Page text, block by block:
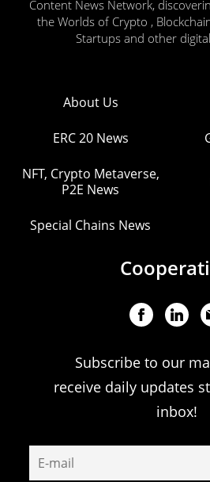
Content News Network,
the Worlds of Crypto ,
Startups and other
About Us
ERC 20 News
NFT, Crypto Metaverse,
P2E News
Special Chains News
Subscribe to our
receive daily updates
inbox!